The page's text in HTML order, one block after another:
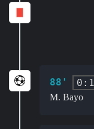
88' 0:1
M. Bayo